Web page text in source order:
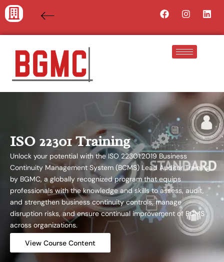
Skip
to
Facebook
ISO 22301 Training
Unlock your potential with the ISO 22301:2019 Business
Continuity Management System (BCMS) Lead Auditor Training
by BGMC, a globally recognized program that equips
professionals with the knowledge and skills to assess, audit,
and strengthen business continuity controls, manage
disruption risks, and ensure continual improvement of BCMS
across organizations.
View Course Content